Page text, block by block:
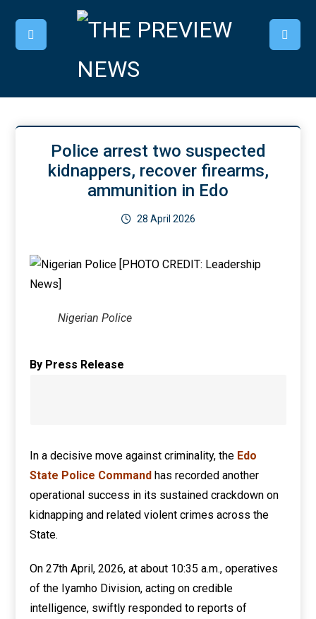
Police arrest two suspected
kidnappers, recover firearms,
ammunition in Edo
28 April 2026
Nigerian Police
By Press Release
In a decisive move against criminality, the Edo
State Police Command has recorded another
operational success in its sustained crackdown on
kidnapping and related violent crimes across the
State.
On 27th April, 2026, at about 10:35 a.m., operatives
of the Iyamho Division, acting on credible
intelligence, swiftly responded to reports of